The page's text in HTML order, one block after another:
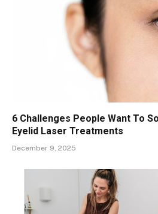
6 Challenges People Want To
Eyelid Laser Treatments
December 9, 2025